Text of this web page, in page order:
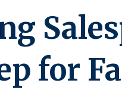
for